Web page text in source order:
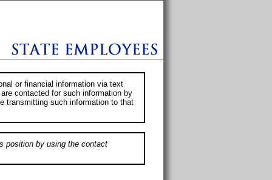
or financial information via text
contacted for such information by
transmitting such information to that
position by using the contact